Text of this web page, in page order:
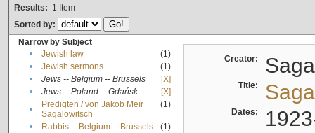
Results: 1 Item
Sorted by:
Narrow by Subject
•
Jewish law
(1)
•
Jewish sermons
(1)
•
Jews -- Belgium -- Brussels
[X]
•
Jews -- Poland -- Gdańsk
[X]
•
Predigten / von Jakob Meïr
Sagalowitsch
(1)
• Rabbis -- Belgium -- Brussels
(1)
Creator:
Title:
Dates: